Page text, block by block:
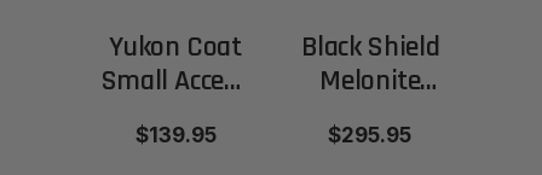
Yukon Coat
Small Accent
Various
$139.95
Black Shield
Melonite
Slide
$295.95